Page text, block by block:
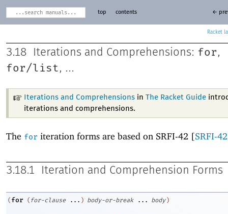
Racket
top contents ←
3.18 Iterations and Comprehensions: for,
for/list, ...
Iterations and Comprehensions inThe Racket Guide
iterations and comprehensions.
The for iteration forms are based on SRFI-42 [SRFI-42
3.18.1 Iteration and Comprehension Forms
( for ( for-clause ... ) body-or-break ... body )